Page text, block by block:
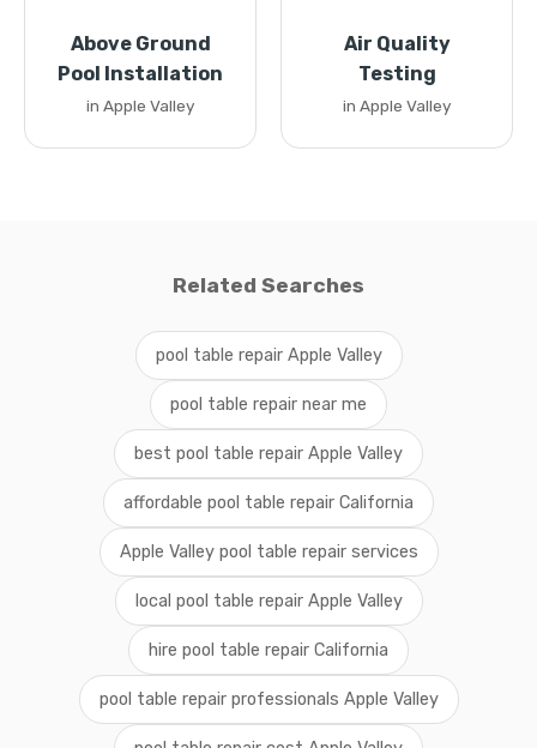
Above Ground
Pool Installation
in Apple Valley
Air Quality
Testing
in Apple Valley
Related Searches
pool table repair Apple Valley
pool table repair near me
best pool table repair Apple Valley
affordable pool table repair California
Apple Valley pool table repair services
local pool table repair Apple Valley
hire pool table repair California
pool table repair professionals Apple Valley